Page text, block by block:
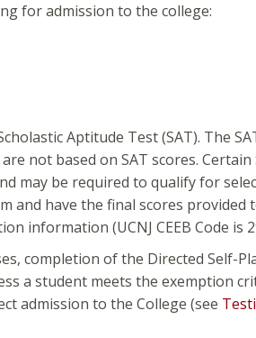
for admission to the college:
Aptitude Test (SAT). The
not based on SAT scores. Certain
may be required to qualify for
and have the final scores provided
information (UCNJ CEEB Code is
completion of the Directed Self-
a student meets the exemption
admission to the College (see